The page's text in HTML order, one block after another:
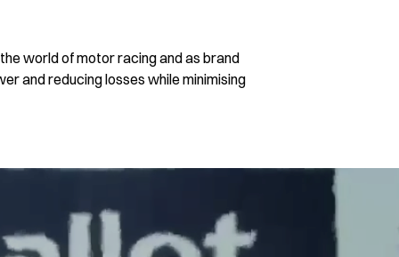
world of motor racing and as brand
and reducing losses while minimising